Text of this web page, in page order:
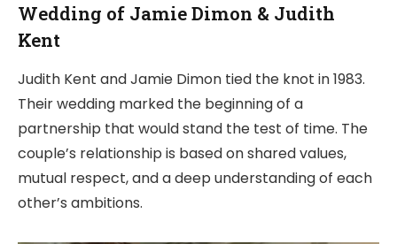
Wedding of Jamie Dimon & Judith
Kent
Judith Kent and Jamie Dimon tied the knot in 1983.
Their wedding marked the beginning of a
partnership that would stand the test of time. The
couple’s relationship is based on shared values,
mutual respect, and a deep understanding of each
other’s ambitions.